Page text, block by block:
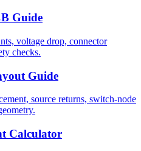
Guide
voltage drop, connector
checks.
Guide
source returns, switch-node
Calculator